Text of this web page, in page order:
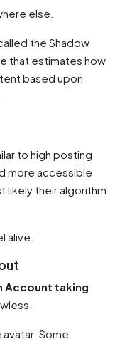
else.
the Shadow
that estimates how
based upon
to high posting
more accessible
likely their algorithm
alive.
Account taking
Some